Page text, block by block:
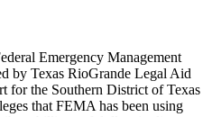
Emergency Management
by Texas RioGrande Legal Aid
for the Southern District of Texas
that FEMA has been using